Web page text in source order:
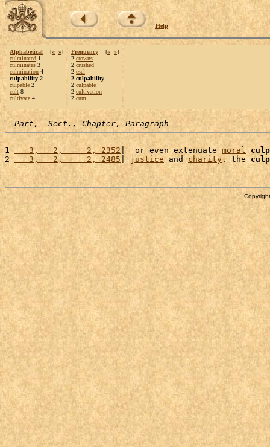
Help
Alphabetical [« »]
culminated 1
culminates 3
culmination 4
culpability 2
culpable 2
cult 8
cultivate 4
Frequency [« »]
2 crowns
2 crushed
2 csel
2 culpability
2 culpable
2 cultivation
2 cum
Part,  Sect., Chapter, Paragraph
1
   3,   2,     2, 2352
|  or even extenuate moral
2
   3,   2,     2, 2485
| justice and charity. the